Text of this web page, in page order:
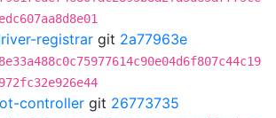
registrar git 2a77963e
controller git 26773735